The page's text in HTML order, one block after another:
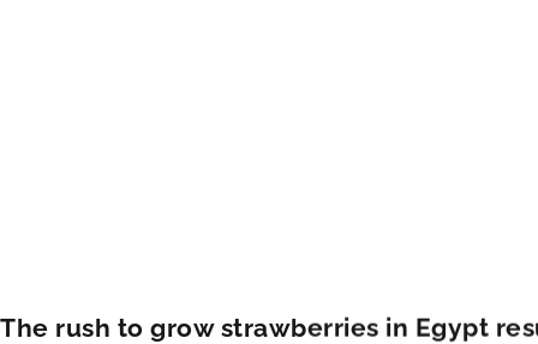
The rush to grow strawberries in Egypt